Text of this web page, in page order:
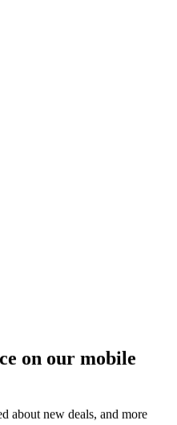
on our mobile
about new deals, and more